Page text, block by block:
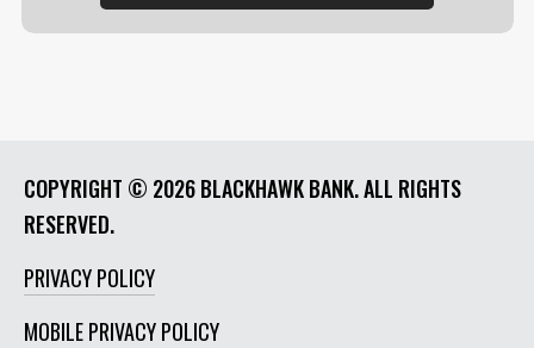
COPYRIGHT © 2026 BLACKHAWK BANK. ALL RIGHTS
RESERVED.
PRIVACY POLICY
MOBILE PRIVACY POLICY